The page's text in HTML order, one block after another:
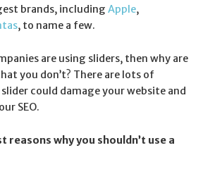
brands, including Apple,
, to name a few.
are using sliders, then why are
you don’t? There are lots of
could damage your website and
SEO.
reasons why you shouldn’t use a